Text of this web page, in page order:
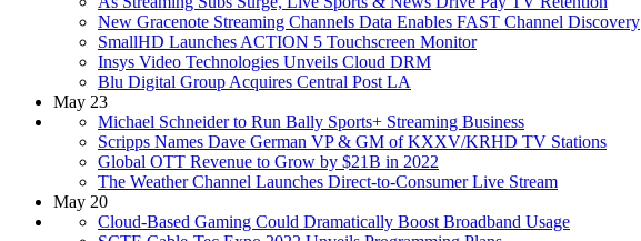
New Gracenote Streaming Channels Data Enables FAST Channel Discovery
SmallHD Launches ACTION 5 Touchscreen Monitor
Insys Video Technologies Unveils Cloud DRM
Blu Digital Group Acquires Central Post LA
May 23
Michael Schneider to Run Bally Sports+ Streaming Business
Scripps Names Dave German VP & GM of KXXV/KRHD TV Stations
Global OTT Revenue to Grow by $21B in 2022
The Weather Channel Launches Direct-to-Consumer Live Stream
May 20
Cloud-Based Gaming Could Dramatically Boost Broadband Usage